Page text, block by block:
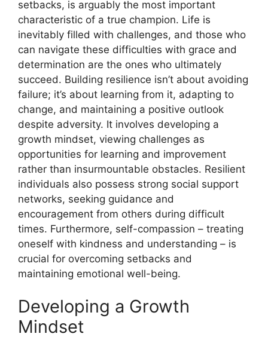
setbacks, is arguably the most important
characteristic of a true champion. Life is
inevitably filled with challenges, and those who
can navigate these difficulties with grace and
determination are the ones who ultimately
succeed. Building resilience isn’t about avoiding
failure; it’s about learning from it, adapting to
change, and maintaining a positive outlook
despite adversity. It involves developing a
growth mindset, viewing challenges as
opportunities for learning and improvement
rather than insurmountable obstacles. Resilient
individuals also possess strong social support
networks, seeking guidance and
encouragement from others during difficult
times. Furthermore, self-compassion – treating
oneself with kindness and understanding – is
crucial for overcoming setbacks and
maintaining emotional well-being.
Developing a Growth
Mindset